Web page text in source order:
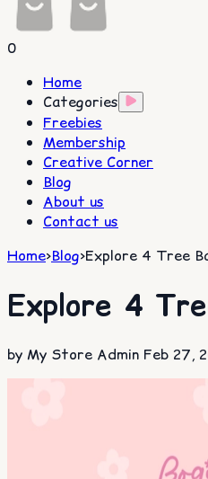
0
Home
Categories
Freebies
Membership
Creative Corner
Blog
About us
Contact us
Home>Blog>Explore 4 Tree
Explore 4
by My Store Admin Feb 27,